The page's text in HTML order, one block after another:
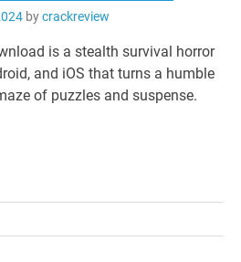
bycrackreview
is a stealth survival horror
and iOS that turns a humble
of puzzles and suspense.